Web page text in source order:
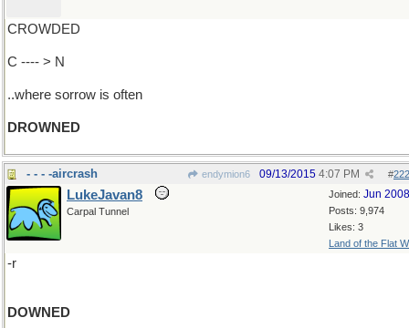
CROWDED
C ---- > N
..where sorrow is often
DROWNED
- - - -aircrash endymion6 #
09/13/2015 4:07 PM
Joined: Jun 2008
Posts: 9,974
Likes: 3
Land of the Flat
LukeJavan8
Carpal Tunnel
-r
DOWNED